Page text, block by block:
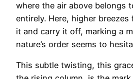
where the air above belongs
entirely. Here, higher
it and carry it off, marking a
nature’s order seems to
This subtle twisting, this